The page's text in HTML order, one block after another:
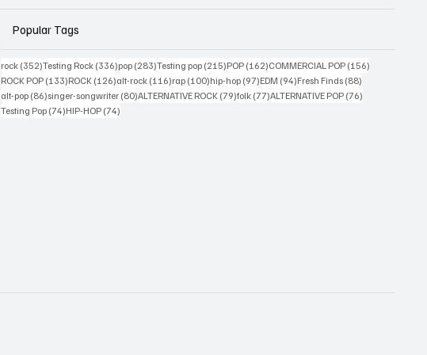
Popular Tags
rock (352)352 posts
Testing Rock (336)336 posts
pop (283)283 posts
Testing pop (215)215 posts
POP (162)162 posts
COMMERCIAL POP (156)
ROCK POP (133)133 posts
ROCK (126)126 posts
alt-rock (116)116 posts
rap (100)100 posts
hip-hop (97)97 posts
EDM (94)94 posts
Fresh Finds (88)
alt-pop (86)86 posts
singer-songwriter (80)80 posts
ALTERNATIVE ROCK (79)79 posts
folk (77)77 posts
ALTERNATIVE POP (76)
Testing Pop (74)74 posts
HIP-HOP (74)